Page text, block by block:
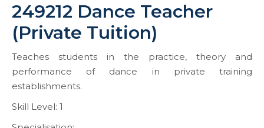
249212 Dance Teacher
(Private Tuition)
Teaches students in the practice, theory and
performance of dance in private training
establishments.
Skill Level: 1